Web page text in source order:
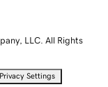
LLC. All Rights
Privacy Settings